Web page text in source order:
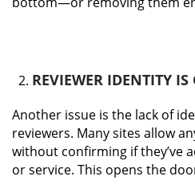
REVIEWER IDENTITY
Another issue is the lack of
reviewers. Many sites allow
without confirming if they’ve
or service. This opens the